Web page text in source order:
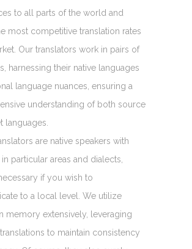
to all parts of the world and
most competitive translation rates
Our translators work in pairs of
harnessing their native languages
language nuances, ensuring a
understanding of both source
languages.
are native speakers with
particular areas and dialects,
if you wish to
to a local level. We utilize
memory extensively, leveraging
to maintain consistency